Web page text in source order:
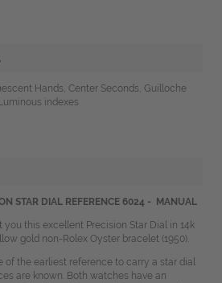
Hands, Center Seconds, Guilloche
indexes
STAR DIAL REFERENCE 6024 - MANUAL
this excellent Precision Star Dial in 14k
gold non-Rolex Oyster bracelet (1950).
of the earliest reference to carry a star dial
are known. Both watches have an